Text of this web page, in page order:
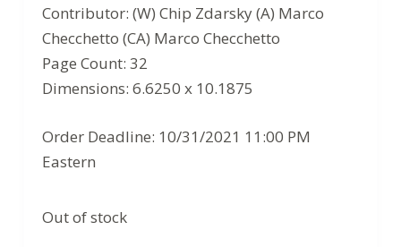
Contributor: (W) Chip Zdarsky (A) Marco
Checchetto (CA) Marco Checchetto
Page Count: 32
Dimensions: 6.6250 x 10.1875
Order Deadline: 10/31/2021 11:00 PM
Eastern
Out of stock